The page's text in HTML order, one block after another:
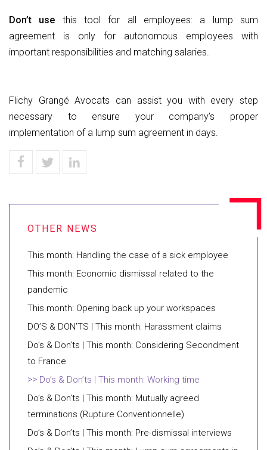
Don’t use this tool for all employees: a lump sum
agreement is only for autonomous employees with
important responsibilities and matching salaries.
Flichy Grangé Avocats can assist you with every step
necessary to ensure your company’s proper
implementation of a lump sum agreement in days.
This month: Handling the case of a sick employee
This month: Economic dismissal related to the
pandemic
This month: Opening back up your workspaces
DO’S & DON’TS | This month: Harassment claims
Do’s & Don’ts | This month: Considering Secondment
to France
Do’s & Don’ts | This month: Working time
Do’s & Don’ts | This month: Mutually agreed
terminations (Rupture Conventionnelle)
Do’s & Don’ts | This month: Pre-dismissal interviews